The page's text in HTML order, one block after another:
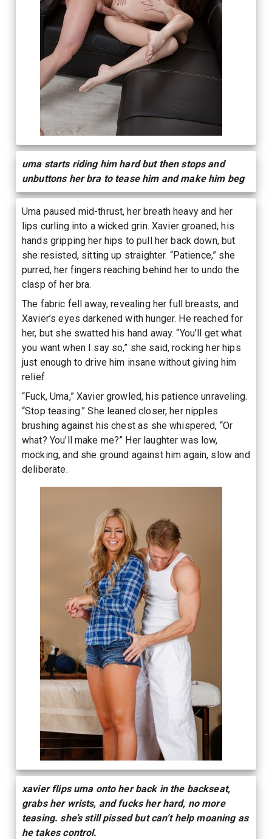
uma starts riding him hard but then stops and
unbuttons her bra to tease him and make him beg
Uma paused mid-thrust, her breath heavy and her
lips curling into a wicked grin. Xavier groaned, his
hands gripping her hips to pull her back down, but
she resisted, sitting up straighter. “Patience,” she
purred, her fingers reaching behind her to undo the
clasp of her bra.
The fabric fell away, revealing her full breasts, and
Xavier’s eyes darkened with hunger. He reached for
her, but she swatted his hand away. “You’ll get what
you want when I say so,” she said, rocking her hips
just enough to drive him insane without giving him
relief.
“Fuck, Uma,” Xavier growled, his patience unraveling.
“Stop teasing.” She leaned closer, her nipples
brushing against his chest as she whispered, “Or
what? You’ll make me?” Her laughter was low,
mocking, and she ground against him again, slow and
deliberate.
xavier flips uma onto her back in the backseat,
grabs her wrists, and fucks her hard, no more
teasing. she’s still pissed but can’t help moaning as
he takes control.